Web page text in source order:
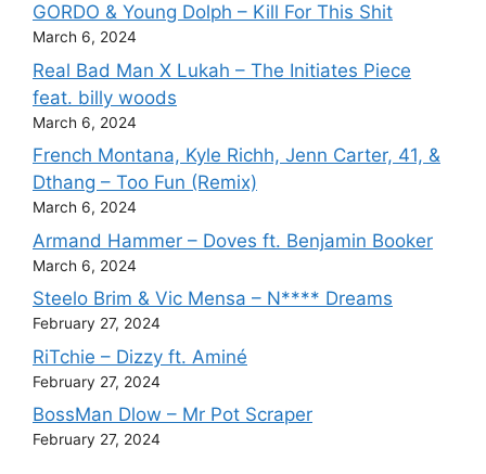
GORDO & Young Dolph – Kill For This Shit
March 6, 2024
Real Bad Man X Lukah – The Initiates Piece
feat. billy woods
March 6, 2024
French Montana, Kyle Richh, Jenn Carter, 41, &
Dthang – Too Fun (Remix)
March 6, 2024
Armand Hammer – Doves ft. Benjamin Booker
March 6, 2024
Steelo Brim & Vic Mensa – N**** Dreams
February 27, 2024
RiTchie – Dizzy ft. Aminé
February 27, 2024
BossMan Dlow – Mr Pot Scraper
February 27, 2024